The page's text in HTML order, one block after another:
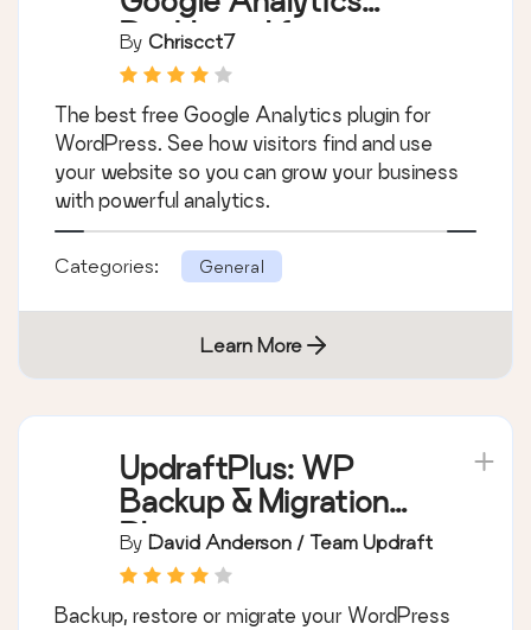
Dashboard for
WordPress (Website
Stats Made Easy)
By Chriscct7
The best free Google Analytics plugin for
WordPress. See how visitors find and use
your website so you can grow your business
with powerful analytics.
Categories: General
Learn More
UpdraftPlus: WP
Backup & Migration
Plugin
By David Anderson / Team Updraft
Backup, restore or migrate your WordPress